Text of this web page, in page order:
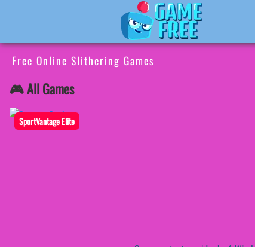
Free Online Slithering Games
🎮 All Games
SportVantage Elite